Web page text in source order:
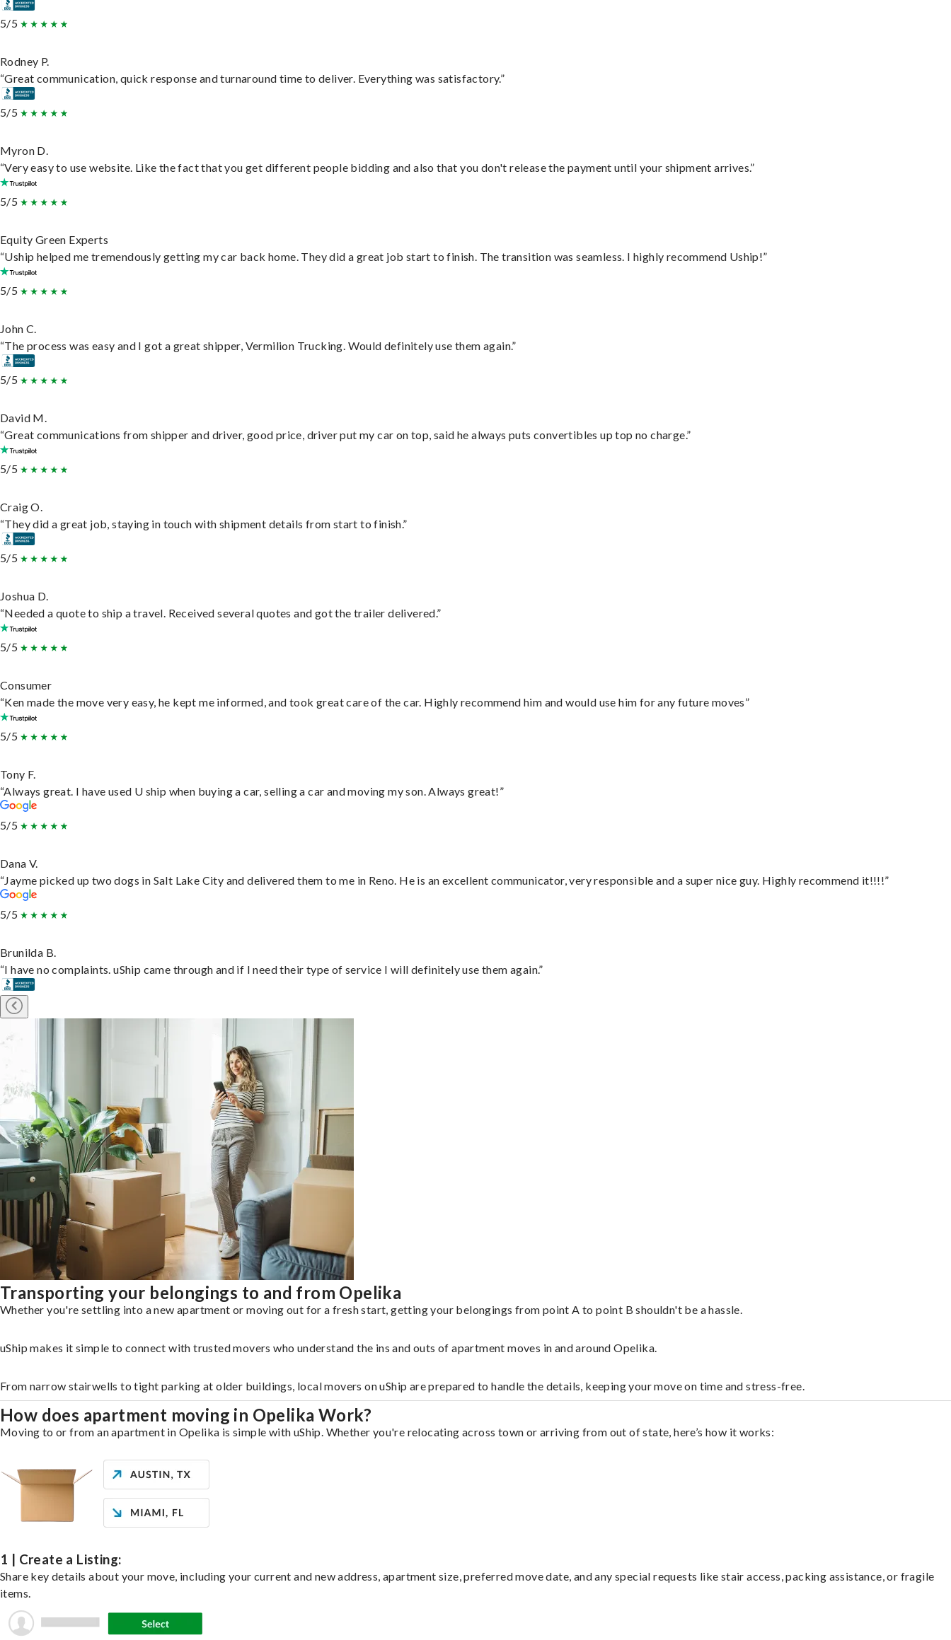
5/5
Rodney P.
“Great communication, quick response and turnaround time to deliver. Everything was satisfactory.”
5/5
Myron D.
“Very easy to use website. Like the fact that you get different people bidding and also that you don't release the payment until your shipment arrives.”
5/5
Equity Green Experts
“Uship helped me tremendously getting my car back home. They did a great job start to finish. The transition was seamless. I highly recommend Uship!”
5/5
John C.
“The process was easy and I got a great shipper, Vermilion Trucking. Would definitely use them again.”
5/5
David M.
“Great communications from shipper and driver, good price, driver put my car on top, said he always puts convertibles up top no charge.”
5/5
Craig O.
“They did a great job, staying in touch with shipment details from start to finish.”
5/5
Joshua D.
“Needed a quote to ship a travel. Received several quotes and got the trailer delivered.”
5/5
Consumer
“Ken made the move very easy, he kept me informed, and took great care of the car. Highly recommend him and would use him for any future moves”
5/5
Tony F.
“Always great. I have used U ship when buying a car, selling a car and moving my son. Always great!”
5/5
Dana V.
“Jayme picked up two dogs in Salt Lake City and delivered them to me in Reno. He is an excellent communicator, very responsible and a super nice guy. Highly recommend it!!!!”
5/5
Brunilda B.
“I have no complaints. uShip came through and if I need their type of service I will definitely use them again.”
Transporting your belongings to and from Opelika
Whether you're settling into a new apartment or moving out for a fresh start, getting your belongings from point A to point B shouldn't be a hassle.
uShip makes it simple to connect with trusted movers who understand the ins and outs of apartment moves in and around Opelika.
From narrow stairwells to tight parking at older buildings, local movers on uShip are prepared to handle the details, keeping your move on time and stress-free.
How does apartment moving in Opelika Work?
Moving to or from an apartment in Opelika is simple with uShip. Whether you're relocating across town or arriving from out of state, here’s how it works:
1 | Create a Listing:
Share key details about your move, including your current and new address, apartment size, preferred move date, and any special requests like stair access, packing assistance, or fragile
items.